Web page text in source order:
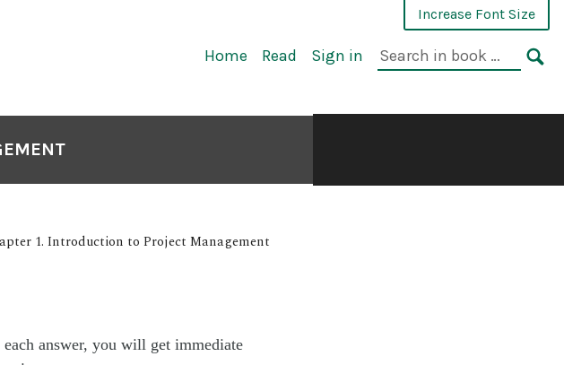
Increase Font Size
Home Read Sign in
1. Introduction to Project Management
answer, you will get immediate